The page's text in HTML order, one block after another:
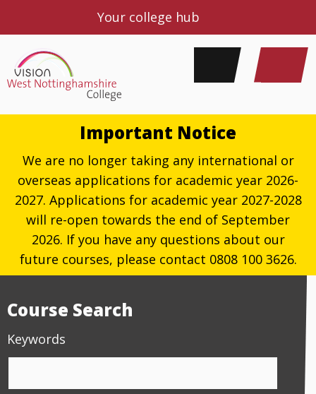
Your college hub
Important Notice
We are no longer taking any international or
overseas applications for academic year 2026-
2027. Applications for academic year 2027-2028
will re-open towards the end of September
2026. If you have any questions about our
future courses, please contact 0808 100 3626.
Course Search
Keywords